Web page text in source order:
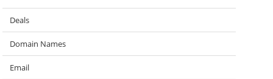
Deals
Domain Names
Email